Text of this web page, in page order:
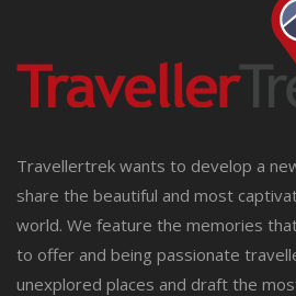
Travellertrek wants to develop a
share the beautiful and most
world. We feature the memories
to offer and being passionate
unexplored places and draft the